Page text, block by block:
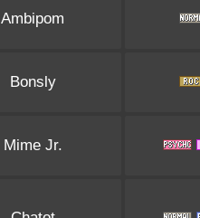
Ambipom
Bonsly
Mime Jr.